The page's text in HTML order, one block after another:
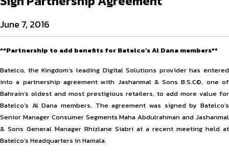
June 7, 2016
**Partnership to add benefits for Batelco’s Al Dana members**
Batelco, the Kingdom’s leading Digital Solutions provider has entered
into a partnership agreement with Jashanmal & Sons B.S.C©, one of
Bahrain’s oldest and most prestigious retailers, to add more value for
Batelco’s Al Dana members. The agreement was signed by Batelco’s
Senior Manager Consumer Segments Maha Abdulrahman and Jashanmal
& Sons General Manager Rhizlane Siabri at a recent meeting held at
Batelco’s Headquarters in Hamala.